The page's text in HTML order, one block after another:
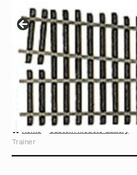
Contact
Home Custom Models Gallery
Trainer